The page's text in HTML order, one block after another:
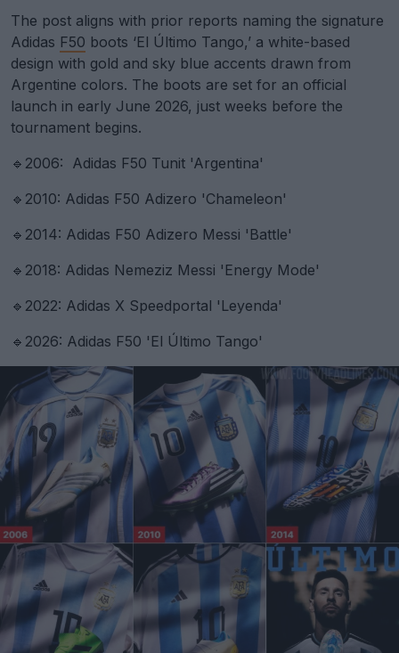
The post aligns with prior reports naming the signature
Adidas F50 boots ‘El Último Tango,’ a white-based
design with gold and sky blue accents drawn from
Argentine colors. The boots are set for an official
launch in early June 2026, just weeks before the
tournament begins.
🔹2006: Adidas F50 Tunit 'Argentina'
🔹2010: Adidas F50 Adizero 'Chameleon'
🔹2014: Adidas F50 Adizero Messi 'Battle'
🔹2018: Adidas Nemeziz Messi 'Energy Mode'
🔹2022: Adidas X Speedportal 'Leyenda'
🔹2026: Adidas F50 'El Último Tango'